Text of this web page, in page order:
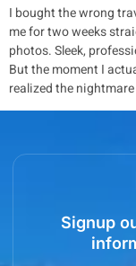
I bought the wrong
me for two weeks
photos. Sleek,
But the moment I
realized the
Signup